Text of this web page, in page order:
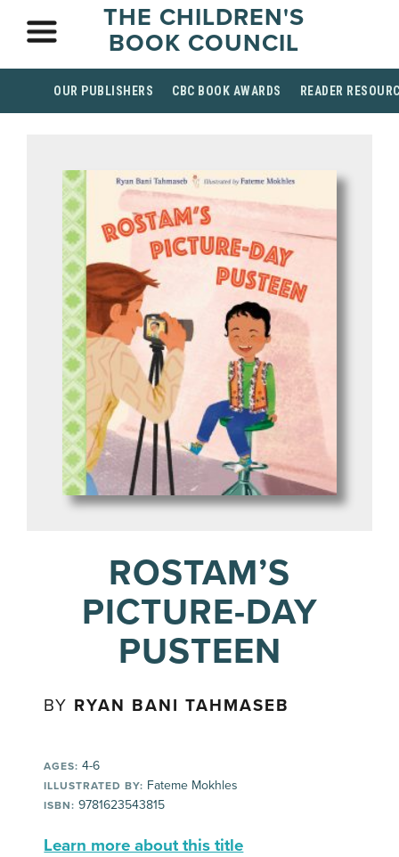
THE CHILDREN'S
BOOK COUNCIL
OUR PUBLISHERS CBC BOOK AWARDS READER
ROSTAM’S
PICTURE-DAY
PUSTEEN
BY RYAN BANI TAHMASEB
AGES: 4-6
ILLUSTRATED BY: Fateme Mokhles
ISBN: 9781623543815
Learn more about this title